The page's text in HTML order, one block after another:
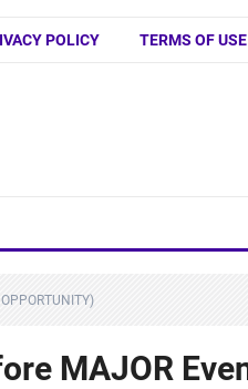
POLICY TERMS OF USE
MAJOR